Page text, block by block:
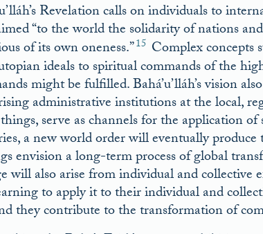
Revelation calls on individuals to
“to the world the solidarity of nations
of its own oneness.”15 Complex concepts
ideals to spiritual commands of the
might be fulfilled. Bahá’u’lláh’s vision
administrative institutions at the local,
serve as channels for the application
a new world order will eventually produce
envision a long-term process of global
will also arise from individual and collective
to apply it to their individual and
they contribute to the transformation of